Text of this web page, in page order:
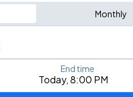
Monthly
city, airport, or event
Today, 8:00 PM
End time